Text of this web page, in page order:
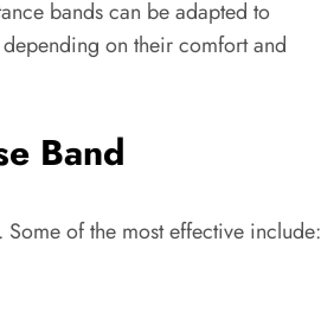
bands can be adapted to
on their comfort and
Band
of the most effective include: